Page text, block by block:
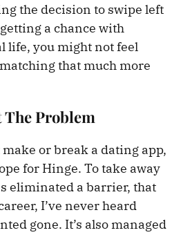
the decision to swipe left
a chance with
life, you might not feel
that much more
The Problem
make or break a dating app,
for Hinge. To take away
eliminated a barrier, that
I’ve never heard
gone. It’s also managed